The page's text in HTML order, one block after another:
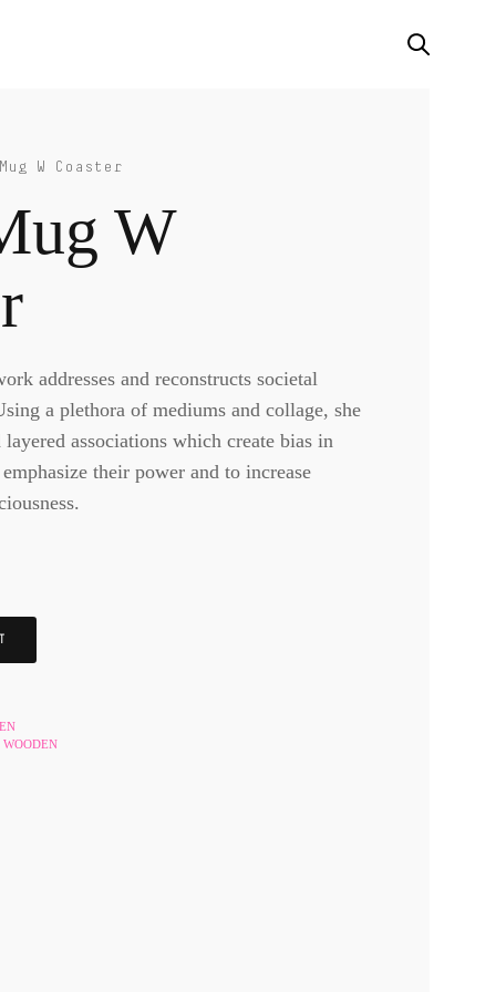
W Coaster
W
addresses and reconstructs societal
a plethora of mediums and collage, she
associations which create bias in
their power and to increase
WOODEN